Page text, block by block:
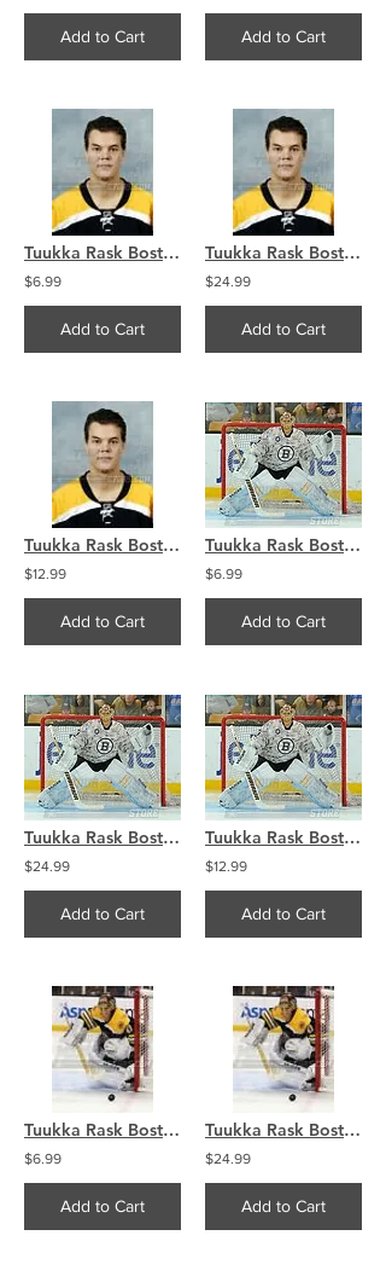
Add to Cart Add to Cart
Tuukka Rask Boston Bruins portrait 8x10 11x14 16x20 photo 184
$6.99
Add to Cart
Tuukka Rask Boston Bruins portrait 8x10 11x14 16x20 photo 184
$24.99
Add to Cart
Tuukka Rask Boston Bruins portrait 8x10 11x14 16x20 photo 184
$12.99
Add to Cart
Tuukka Rask Boston Bruins Military Jersey 8x10 11x14 16x20 4053
$6.99
Add to Cart
Tuukka Rask Boston Bruins Military Jersey 8x10 11x14 16x20 4053
$24.99
Add to Cart
Tuukka Rask Boston Bruins Military Jersey 8x10 11x14 16x20 4053
$12.99
Add to Cart
Tuukka Rask Boston Bruins Goalie photo 8x10 11x14 16x20 1887
$6.99
Add to Cart
Tuukka Rask Boston Bruins Goalie photo 8x10 11x14 16x20 1887
$24.99
Add to Cart